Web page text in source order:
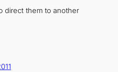
direct them to another